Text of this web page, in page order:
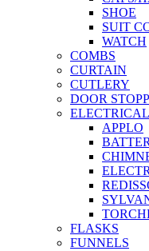
SHOE
SUIT
WATCH
COMBS
CURTAIN
CUTLERY
DOOR
ELECTRICAL
APPLO
FLASKS
FUNNELS